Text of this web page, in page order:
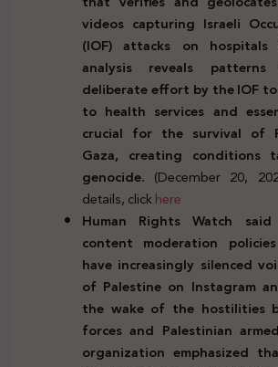
videos capturing Israeli
(IOF) attacks on
analysis reveals
deliberate effort by the IOF
to health services and
crucial for the survival of
Gaza, creating conditions
genocide. (December 20,
details, clickhere
Human Rights Watch
content moderation
have increasingly silenced
of Palestine on Instagram
the wake of the hostilities
forces and Palestinian
organization emphasized